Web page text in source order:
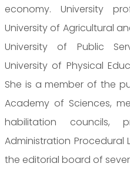
economy. University
University of Agricultural
University of Public
University of Physical
She is a member of the
Academy of Sciences,
habilitation councils,
Administration Procedural
the editorial board of